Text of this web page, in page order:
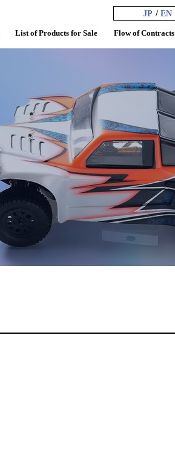
JP EN
List of Products for Sale Flow of Contracts